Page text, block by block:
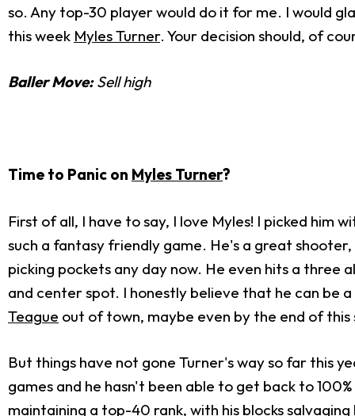
so. Any top-30 player would do it for me. I would
this week Myles Turner. Your decision should, of
Baller Move:Sell high
Time to Panic on Myles Turner?
First of all, I have to say, I love Myles! I picked him
such a fantasy friendly game. He's a great
picking pockets any day now. He even hits a
and center spot. I honestly believe that he can be
Teague out of town, maybe even by the end of this
But things have not gone Turner's way so far this
games and he hasn't been able to get back to
maintaining a top-40 rank, with his blocks salvaging